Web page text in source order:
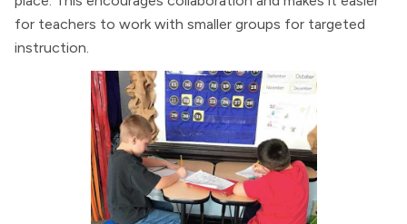
for teachers to work with smaller groups for targeted
instruction.